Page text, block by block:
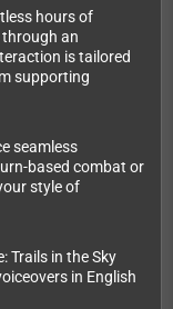
hours of
an
is tailored
supporting
seamless
based combat or
style of
Trails in the Sky
in English